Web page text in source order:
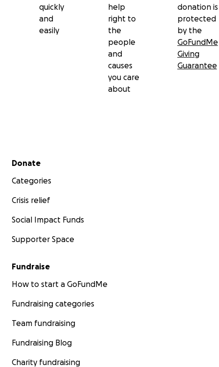
quickly
and
easily
help
right to
the
people
and
causes
you care
about
donation is
protected
by the
GoFundMe
Giving
Guarantee
Secondary menu
Donate
Categories
Crisis relief
Social Impact Funds
Supporter Space
Fundraise
How to start a GoFundMe
Fundraising categories
Team fundraising
Fundraising Blog
Charity fundraising